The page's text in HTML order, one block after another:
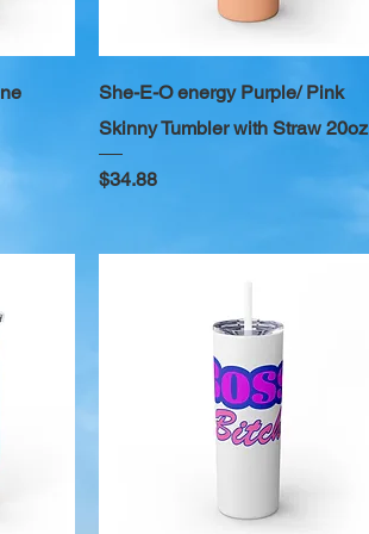
She-E-O energy Purple/ Pink
Skinny Tumbler with Straw 20oz
Price
$34.88